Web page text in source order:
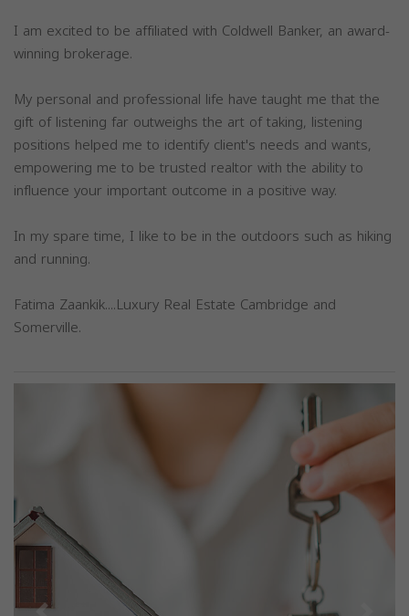
I am excited to be affiliated with Coldwell Banker, an award-
winning brokerage.
My personal and professional life have taught me that the
gift of listening far outweighs the art of taking, listening
positions helped me to identify client's needs and wants,
empowering me to be trusted realtor with the ability to
influence your important outcome in a positive way.
In my spare time, I like to be in the outdoors such as hiking
and running.
Fatima Zaankik....Luxury Real Estate Cambridge and
Somerville.